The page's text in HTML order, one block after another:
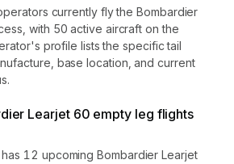
currently fly the Bombardier
with 50 active aircraft on the
profile lists the specific tail
base location, and current
Learjet 60 empty leg flights
12 upcoming Bombardier Learjet